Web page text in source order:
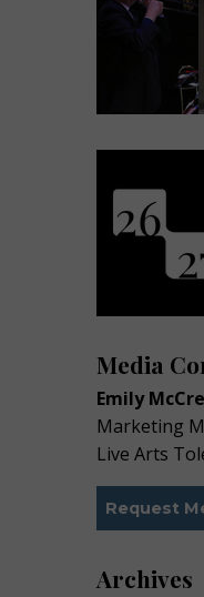
Media
Emily
Marketing
Live Arts
Request
Archives